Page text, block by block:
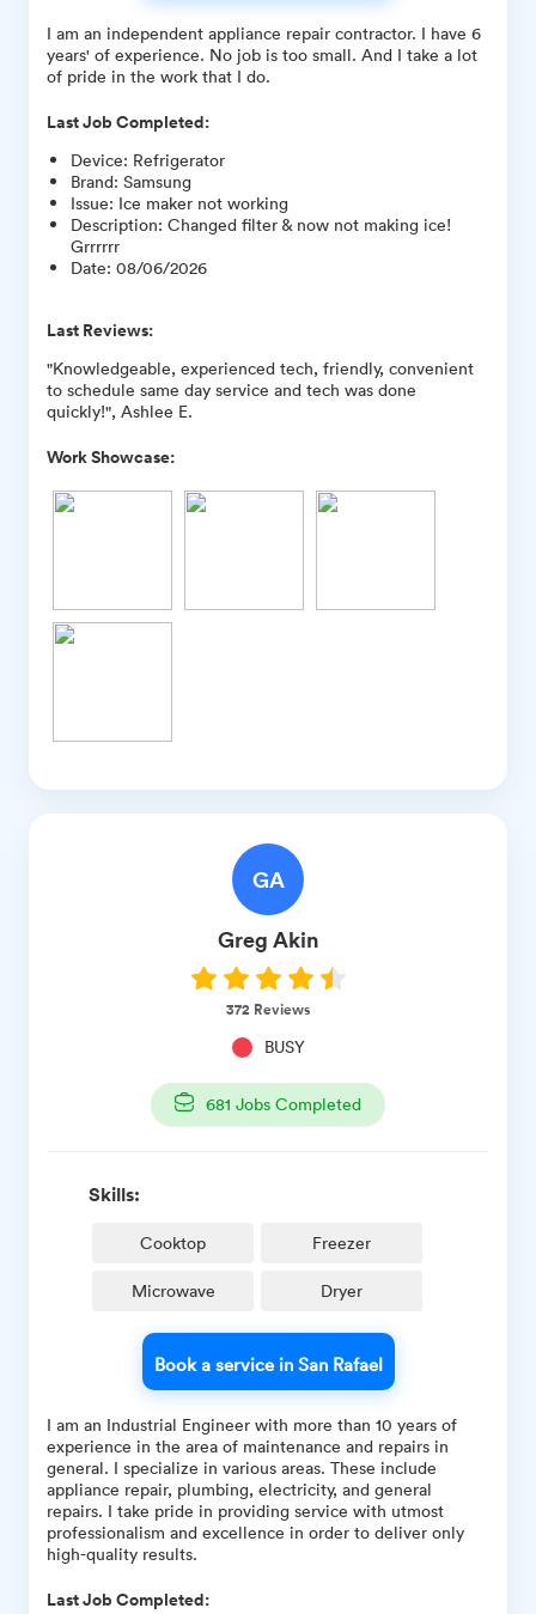
I am an independent appliance repair contractor. I have 6
years' of experience. No job is too small. And I take a lot
of pride in the work that I do.
Last Job Completed:
Device: Refrigerator
Brand: Samsung
Issue: Ice maker not working
Description: Changed filter & now not making ice!
Grrrrrr
Date: 08/06/2026
Last Reviews:
"Knowledgeable, experienced tech, friendly, convenient
to schedule same day service and tech was done
quickly!", Ashlee E.
Work Showcase:
GA
Greg Akin
372 Reviews
BUSY
681 Jobs Completed
Skills:
Cooktop Freezer
Microwave Dryer
Book a service in San Rafael
I am an Industrial Engineer with more than 10 years of
experience in the area of maintenance and repairs in
general. I specialize in various areas. These include
appliance repair, plumbing, electricity, and general
repairs. I take pride in providing service with utmost
professionalism and excellence in order to deliver only
high-quality results.
Last Job Completed: